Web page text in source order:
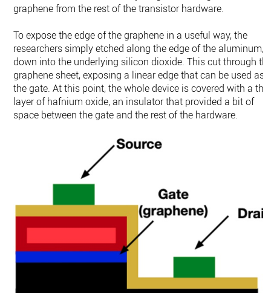
graphene from the rest of the transistor hardware.
To expose the edge of the graphene in a useful way, the
researchers simply etched along the edge of the aluminum,
down into the underlying silicon dioxide. This cut through
graphene sheet, exposing a linear edge that can be used as
the gate. At this point, the whole device is covered with a
layer of hafnium oxide, an insulator that provided a bit of
space between the gate and the rest of the hardware.